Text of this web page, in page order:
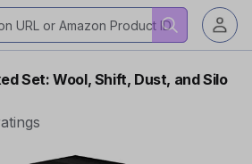
Set: Wool, Shift, Dust, and Silo